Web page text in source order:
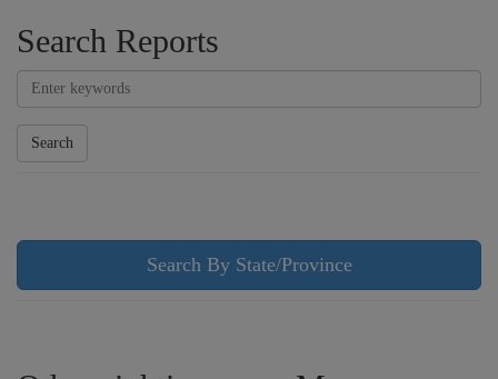
Search Reports
Search
Search By State/Province